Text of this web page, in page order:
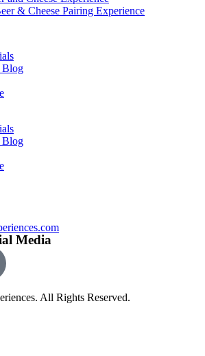
& Cheese Pairing Experience
Blog
Blog
Media
All Rights Reserved.